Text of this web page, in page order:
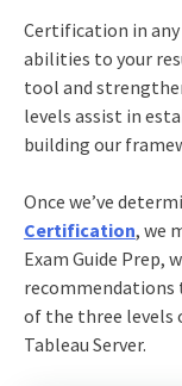
Certification in
abilities to your
tool and
levels assist in
building our
Once we’ve
Certification, we
Exam Guide Prep,
of the three levels
Tableau Server.